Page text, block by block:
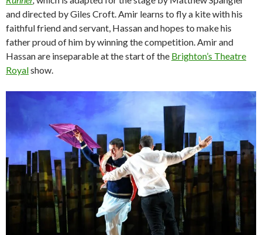
and directed by Giles Croft. Amir learns to fly a kite with his
faithful friend and servant, Hassan and hopes to make his
father proud of him by winning the competition. Amir and
Hassan are inseparable at the start of the Brighton’s Theatre
Royalshow.